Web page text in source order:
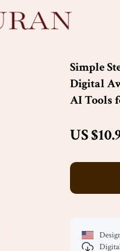
Simple
Digital
AI Tools
US